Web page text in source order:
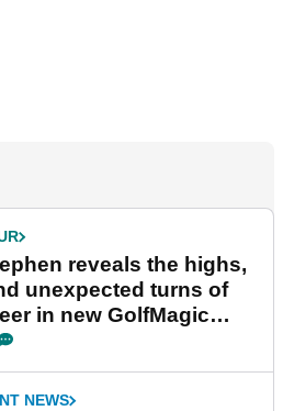
reveals the highs,
unexpected turns of
in new GolfMagic
Her Game
NEWS